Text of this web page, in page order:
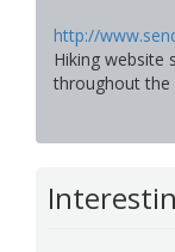
http://
Hiking website
throughout the